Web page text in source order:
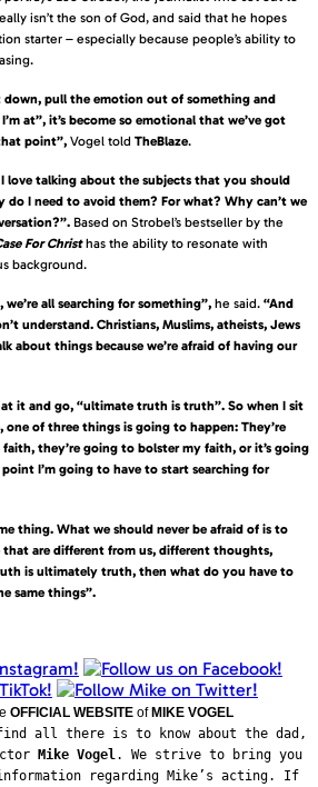
isn’t the son of God, and said that he hopes
starter – especially because people’s ability to
down, pull the emotion out of something and
at”, it’s become so emotional that we’ve got
point”, Vogel told TheBlaze.
love talking about the subjects that you should
do I need to avoid them? For what? Why can’t we
Based on Strobel’s bestseller by the
For Christhas the ability to resonate with
background.
all searching for something”, he said. “And
understand. Christians, Muslims, atheists, Jews
about things because we’re afraid of having our
at it and go, “ultimate truth is truth”. So when I sit
of three things is going to happen: They’re
they’re going to bolster my faith, or it’s going
I’m going to have to start searching for
thing. What we should never be afraid of is to
that are different from us, different thoughts,
is ultimately truth, then what do you have to
same things”.
OFFICIAL WEBSITE ofMIKE VOGEL
all there is to know about the dad,
Mike Vogel. We strive to bring you
regarding Mike’s acting. If